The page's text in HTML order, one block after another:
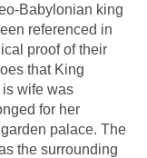
Babylonian king
referenced in
proof of their
that King
wife was
for her
palace. The
the surrounding